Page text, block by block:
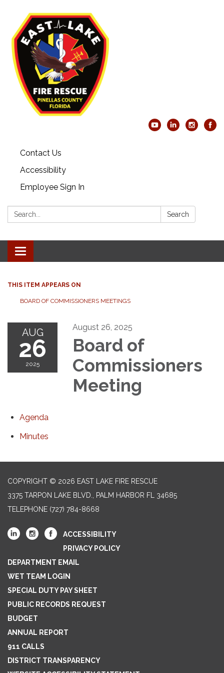
Contact Us
Accessibility
Employee Sign In
Search: Search
Toggle navigation
THIS ITEM APPEARS ON
BOARD OF COMMISSIONERS MEETINGS
AUG
26
2025
August 26, 2025
Board of
Commissioners
Meeting
Agenda
Minutes
COPYRIGHT © 2026 EAST LAKE FIRE RESCUE
3375 TARPON LAKE BLVD., PALM HARBOR FL 34685
TELEPHONE (727) 784-8668
ACCESSIBILITY
PRIVACY POLICY
DEPARTMENT EMAIL
WET TEAM LOGIN
SPECIAL DUTY PAY SHEET
PUBLIC RECORDS REQUEST
BUDGET
ANNUAL REPORT
911 CALLS
DISTRICT TRANSPARENCY